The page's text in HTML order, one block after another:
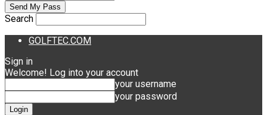
Search
GOLFTEC.COM
Sign in
Welcome! Log into your account
your username
your password